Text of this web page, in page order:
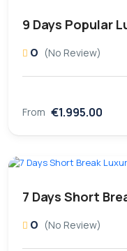
9 Days Popular
0 (No Review)
From €1.995.00
7 Days Short
0 (No Review)